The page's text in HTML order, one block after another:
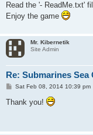
Read the '- ReadMe.txt'
Enjoy the game
Mr. Kibernetik
Site Admin
Re: Submarines
P
s
t
Sat Feb 08, 2014 10:39 pm
Thank you!